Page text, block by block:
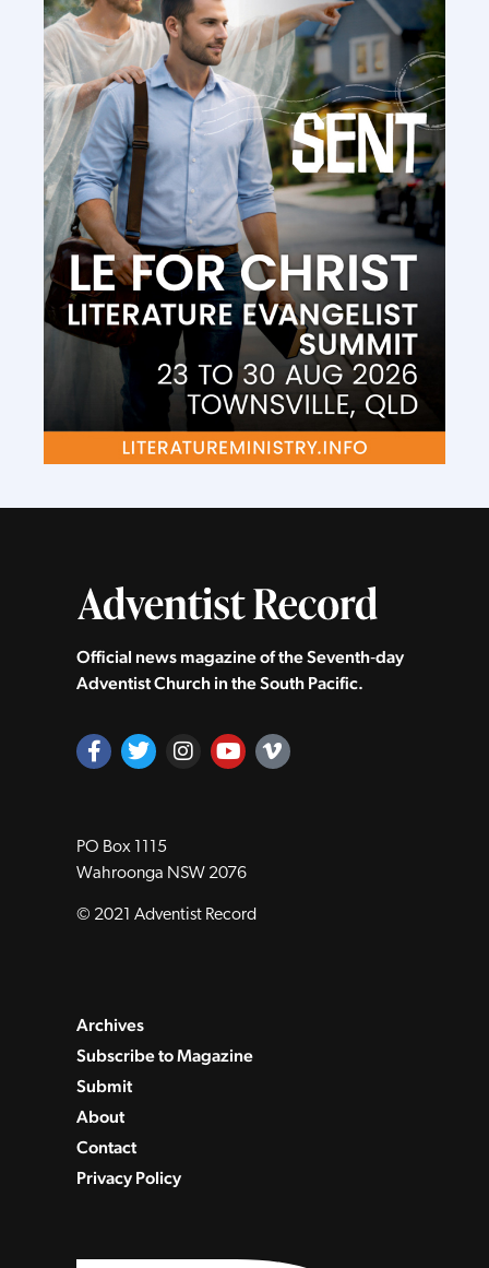
Official news magazine of the Seventh‑day
Adventist Church in the South Pacific.
PO Box 1115
Wahroonga NSW 2076
© 2021 Adventist Record
Archives
Subscribe to Magazine
Submit
About
Contact
Privacy Policy